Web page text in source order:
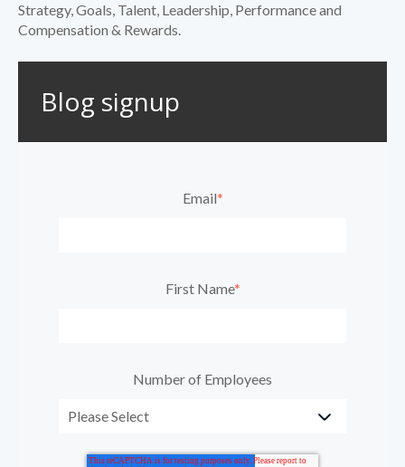
Strategy, Goals, Talent, Leadership, Performance and
Compensation & Rewards.
Blog signup
Email*
First Name*
Number of Employees